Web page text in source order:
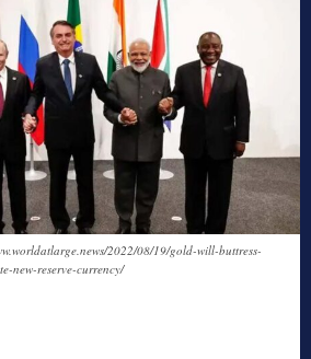
2022/08/19/gold-will-buttress-
new-reserve-currency/